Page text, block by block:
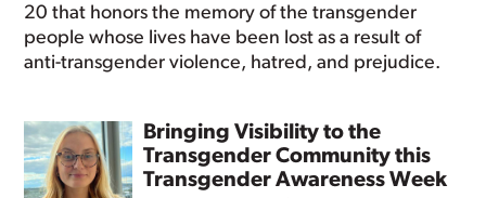
20 that honors the memory of the transgender
people whose lives have been lost as a result of
anti-transgender violence, hatred, and prejudice.
Bringing Visibility to the
Transgender Community this
Transgender Awareness Week